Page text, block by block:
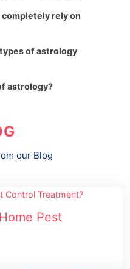
rely on
of astrology
astrology?
our Blog
Pest